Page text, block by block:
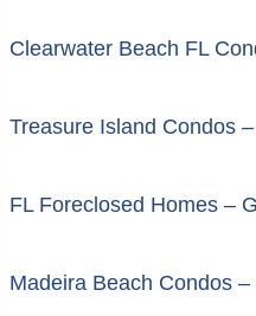
Clearwater Beach FL
Treasure Island Condos
FL Foreclosed Homes –
Madeira Beach Condos